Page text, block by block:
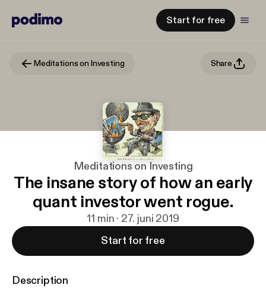
Start for free
Meditations on Investing Share
Meditations on Investing
The insane story of how an early
quant investor went rogue.
11 min · 27. juni 2019
Start for free
Description